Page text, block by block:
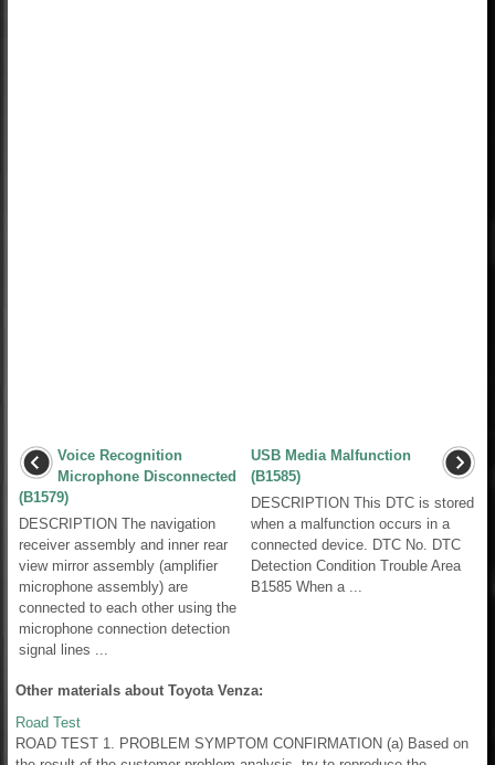
Voice Recognition
Microphone Disconnected
(B1579)
DESCRIPTION The navigation
receiver assembly and inner rear
view mirror assembly (amplifier
microphone assembly) are
connected to each other using the
microphone connection detection
signal lines ...
USB Media Malfunction
(B1585)
DESCRIPTION This DTC is stored
when a malfunction occurs in a
connected device. DTC No. DTC
Detection Condition Trouble Area
B1585 When a ...
Other materials about Toyota Venza:
Road Test
ROAD TEST 1. PROBLEM SYMPTOM CONFIRMATION (a) Based on